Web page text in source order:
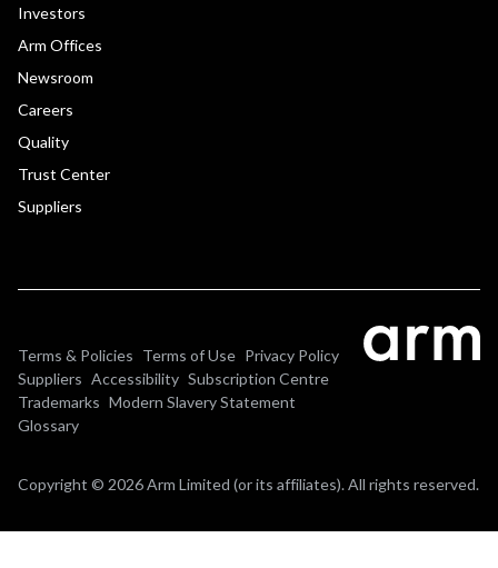
Investors
Arm Offices
Newsroom
Careers
Quality
Trust Center
Suppliers
Terms & Policies Terms of Use Privacy Policy
Suppliers Accessibility Subscription Centre
Trademarks Modern Slavery Statement
Glossary
Copyright © 2026 Arm Limited (or its affiliates). All rights reserved.